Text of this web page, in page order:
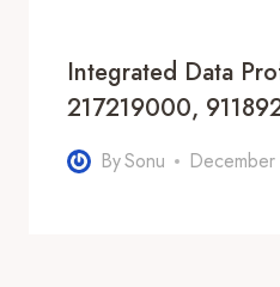
Integrated Data
217219000,
BySonu